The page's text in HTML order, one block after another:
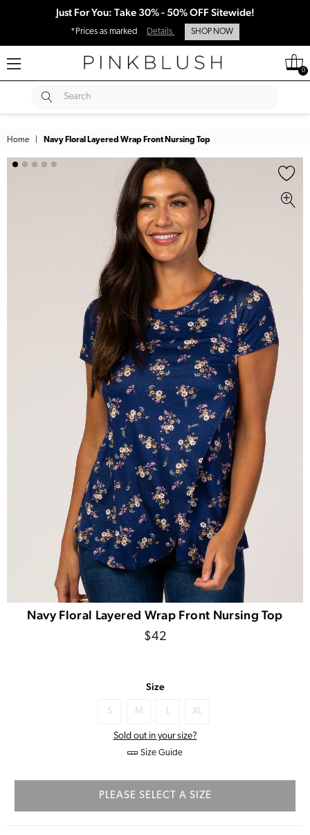
Just For You: Take 30% - 50% OFF Sitewide!
*Prices as marked Details SHOP NOW
0
Search
SUBMIT
Home Navy Floral Layered Wrap Front Nursing Top
Navy Floral Layered Wrap Front Nursing Top
Regular
$42
Size
S M L XL
Sold out in your size?
Size Guide
PLEASE SELECT A SIZE